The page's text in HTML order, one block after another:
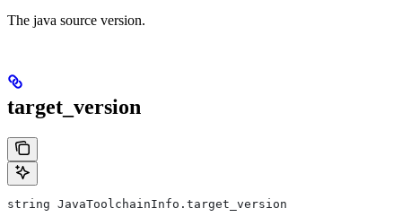
The java source version.
target_version
string JavaToolchainInfo.target_version